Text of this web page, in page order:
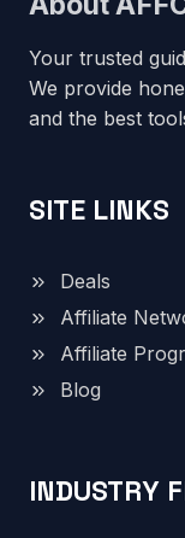
Your trusted
We provide
and the best
SITE LINKS
Deals
Affiliate
Affiliate
Blog
INDUSTRY